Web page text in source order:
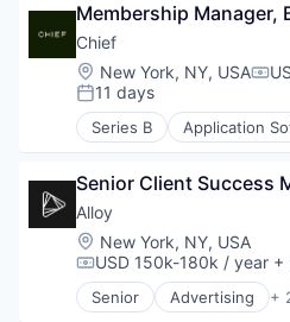
Communities
Community
Community and
Education
Executive
Influence
Leadership
Market Research
Media & Entertainment
Network
Non-Profit
Professional / Business
Membership Manager,
Chief
Location:
New York, NY, USA
Posted:
11 days
Series B Application
Business
Community
Community and Lifestyle
Education
Executive
Influence
Internet Services
Senior Client Success
Alloy
Location:
New York, NY, USA
Compensation:
USD 150k-180k / year +
Senior Advertising +
Art And Entertainment